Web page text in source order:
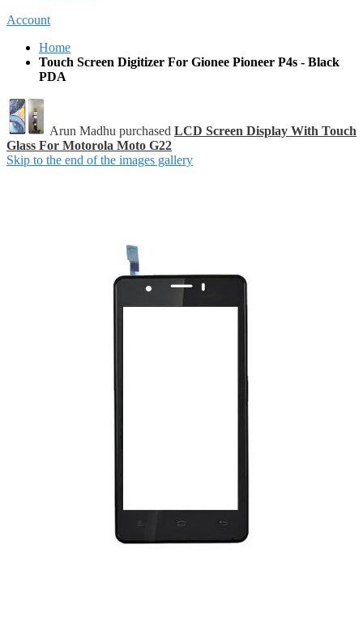
Account
Home
Touch Screen Digitizer For Gionee Pioneer P4s - Black
PDA
Arun Madhu purchased LCD Screen Display With Touch
Glass For Motorola Moto G22
Skip to the end of the images gallery